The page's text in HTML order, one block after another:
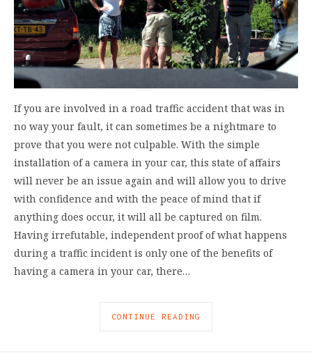
If you are involved in a road traffic accident that was in
no way your fault, it can sometimes be a nightmare to
prove that you were not culpable. With the simple
installation of a camera in your car, this state of affairs
will never be an issue again and will allow you to drive
with confidence and with the peace of mind that if
anything does occur, it will all be captured on film.
Having irrefutable, independent proof of what happens
during a traffic incident is only one of the benefits of
having a camera in your car, there…
CONTINUE READING